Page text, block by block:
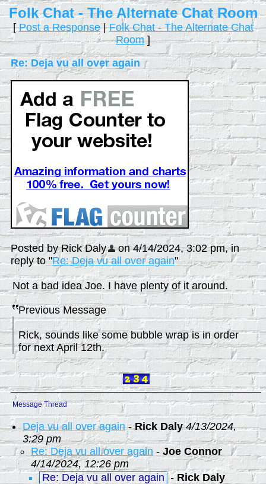
Folk Chat - The Alternate Chat Room
[Post a Response|Folk Chat - The Alternate Chat
Room]
Re: Deja vu all over again
Posted by Rick Daly
on 4/14/2024, 3:02 pm, in
reply to "Re: Deja vu all over again"
Not a bad idea Joe. I have plenty of it around.
Previous Message
Rick, sounds like some bubble wrap is in order
for next April 12th.
Message Thread
Deja vu all over again-Rick Daly 4/13/2024,
3:29 pm
Re: Deja vu all over again - Joe Connor
4/14/2024, 12:26 pm
Re: Deja vu all over again -Rick Daly